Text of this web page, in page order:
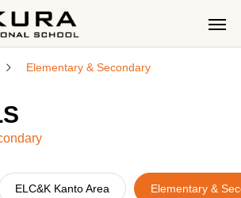
Elementary & Secondary
ELC&K Kanto Area Elementary &